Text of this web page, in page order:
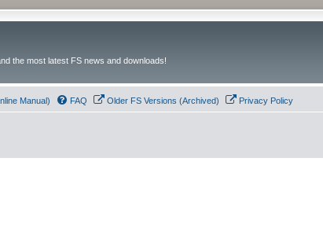
the most latest FS news and downloads!
Manual) FAQ Older FS Versions (Archived) Privacy Policy